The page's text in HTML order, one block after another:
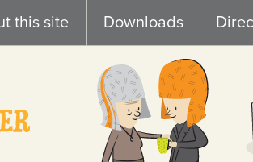
this site Downloads